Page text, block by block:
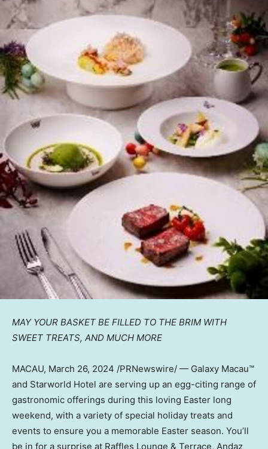
MAY YOUR BASKET BE FILLED TO THE BRIM WITH
SWEET TREATS, AND MUCH MORE
MACAU, March 26, 2024 /PRNewswire/ — Galaxy Macau™
and Starworld Hotel are serving up an egg-citing range of
gastronomic offerings during this loving Easter long
weekend, with a variety of special holiday treats and
events to ensure you a memorable Easter season. You’ll
be in for a surprise at Raffles Lounge & Terrace, Andaz